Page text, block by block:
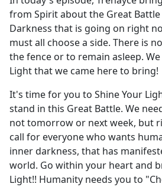
b
o
o
k
from Spirit about the Great
Darkness that is going on right
must all choose a side. There is
the fence or to remain asleep.
Light that we came here to bring!
It's time for you to Shine Your
stand in this Great Battle. We
not tomorrow or next week, but
call for everyone who wants
inner darkness, that has
world. Go within your heart and
Light!! Humanity needs you to